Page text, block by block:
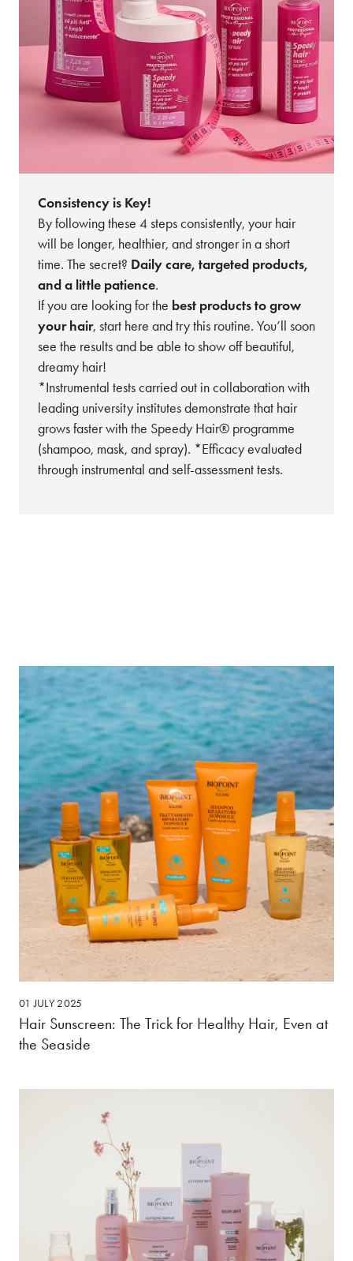
Consistency is Key!
By following these 4 steps consistently, your hair
will be longer, healthier, and stronger in a short
time. The secret? Daily care, targeted products,
and a little patience.
If you are looking for the best products to grow
your hair, start here and try this routine. You’ll soon
see the results and be able to show off beautiful,
dreamy hair!
*Instrumental tests carried out in collaboration with
leading university institutes demonstrate that hair
grows faster with the Speedy Hair® programme
(shampoo, mask, and spray). *Efficacy evaluated
through instrumental and self-assessment tests.
01 JULY 2025
Hair Sunscreen: The Trick for Healthy Hair, Even at
the Seaside